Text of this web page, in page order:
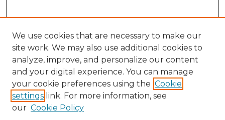
We use cookies that are necessary to make our
site work. We may also use additional cookies to
analyze, improve, and personalize our content
and your digital experience. You can manage
your cookie preferences using the Cookie
settings link. For more information, see
our Cookie Policy